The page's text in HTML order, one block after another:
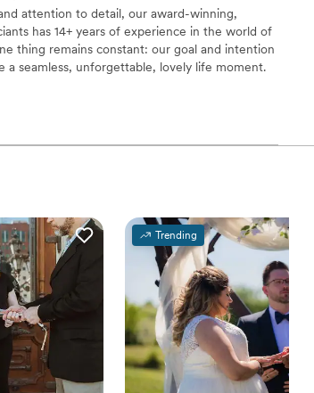
attention to detail, our award-winning,
has 14+ years of experience in the world of
thing remains constant: our goal and intention
a seamless, unforgettable, lovely life moment.
Trending